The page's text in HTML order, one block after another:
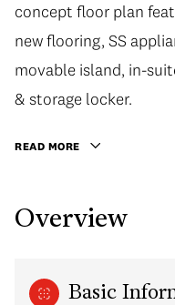
concept floor plan
new flooring, SS
movable island, in-
& storage locker.
READ MORE
Overview
Basic